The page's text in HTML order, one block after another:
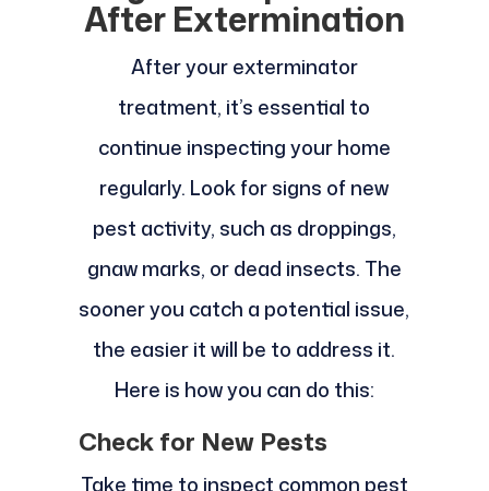
After Extermination
After your exterminator
treatment, it’s essential to
continue inspecting your home
regularly. Look for signs of new
pest activity, such as droppings,
gnaw marks, or dead insects. The
sooner you catch a potential issue,
the easier it will be to address it.
Here is how you can do this:
Check for New Pests
Take time to inspect common pest